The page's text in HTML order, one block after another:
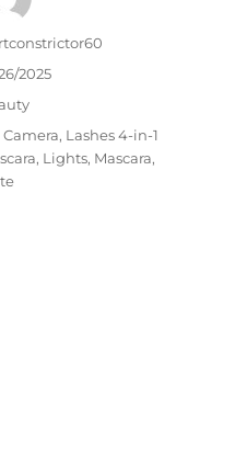
2025
Camera, Lashes 4-in-1
, Lights, Mascara,